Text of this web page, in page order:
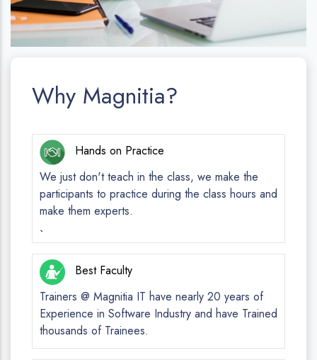
Why Magnitia?
Hands on Practice
We just don't teach in the class, we make the
participants to practice during the class hours and
make them experts.
`
Best Faculty
Trainers @ Magnitia IT have nearly 20 years of
Experience in Software Industry and have Trained
thousands of Trainees.